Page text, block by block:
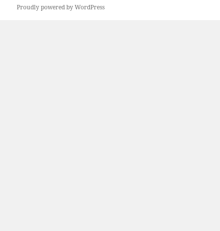
Proudly powered by WordPress